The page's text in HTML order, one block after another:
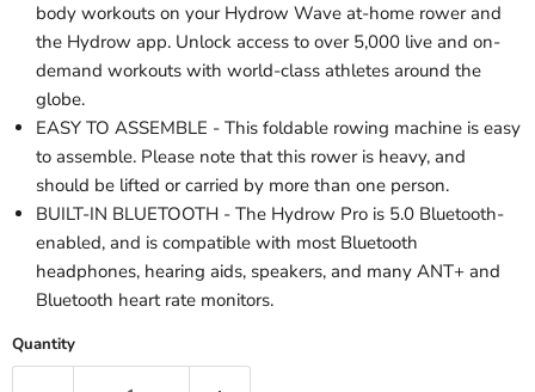
body workouts on your Hydrow Wave at-home rower and
the Hydrow app. Unlock access to over 5,000 live and on-
demand workouts with world-class athletes around the
globe.
EASY TO ASSEMBLE - This foldable rowing machine is easy
to assemble. Please note that this rower is heavy, and
should be lifted or carried by more than one person.
BUILT-IN BLUETOOTH - The Hydrow Pro is 5.0 Bluetooth-
enabled, and is compatible with most Bluetooth
headphones, hearing aids, speakers, and many ANT+ and
Bluetooth heart rate monitors.
Quantity